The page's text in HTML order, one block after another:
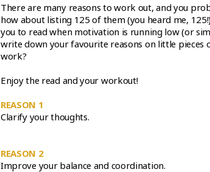
There are many reasons to work out, and you
how about listing 125 of them (you heard me,
you to read when motivation is running low (or
write down your favourite reasons on little
work?
Enjoy the read and your workout!
REASON 1
Clarify your thoughts.
REASON 2
Improve your balance and coordination.